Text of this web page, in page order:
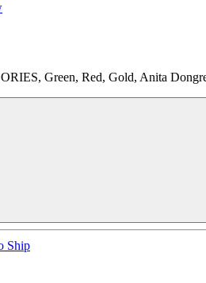
Green, Red, Gold, Anita
Ship